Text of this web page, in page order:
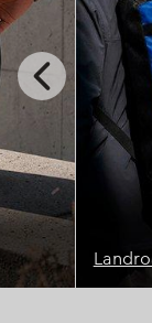
Previous
Slide